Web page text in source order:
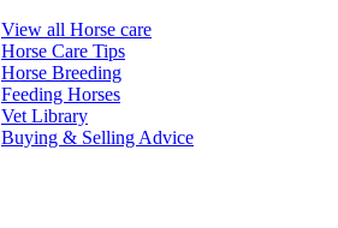
View all Horse care
Horse Care Tips
Horse Breeding
Feeding Horses
Vet Library
Buying & Selling Advice